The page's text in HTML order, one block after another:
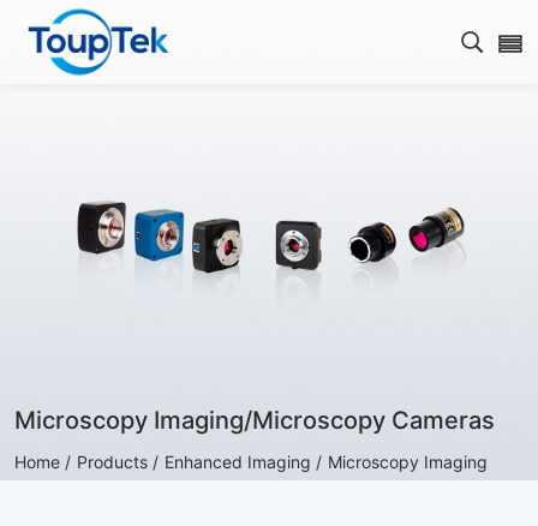
Open
Microscopy Imaging/Microscopy Cameras
Home / Products / Enhanced Imaging / Microscopy Imaging